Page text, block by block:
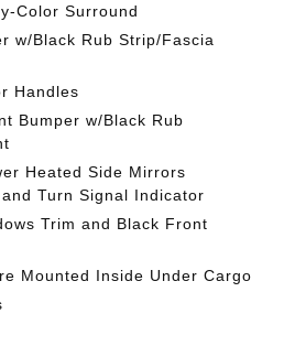
Color Surround
w/Black Rub Strip/Fascia
Handles
Bumper w/Black Rub
Heated Side Mirrors
Turn Signal Indicator
Trim and Black Front
Mounted Inside Under Cargo